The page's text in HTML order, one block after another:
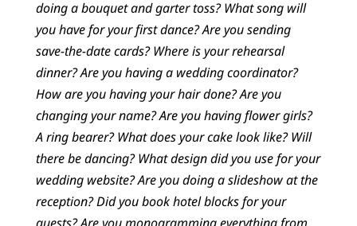
doing a bouquet and garter toss? What song will
you have for your first dance? Are you sending
save-the-date cards? Where is your rehearsal
dinner? Are you having a wedding coordinator?
How are you having your hair done? Are you
changing your name? Are you having flower girls?
A ring bearer? What does your cake look like? Will
there be dancing? What design did you use for your
wedding website? Are you doing a slideshow at the
reception? Did you book hotel blocks for your